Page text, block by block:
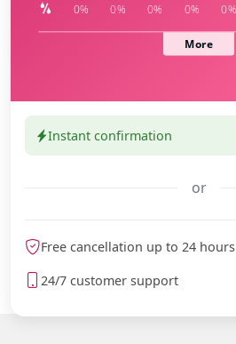
Instant confirmation
or
Free cancellation up to 24 hours
24/7 customer support